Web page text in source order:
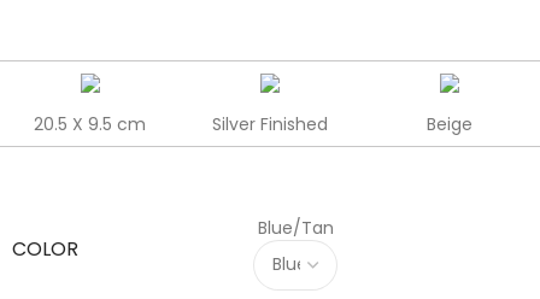
20.5 X 9.5 cm Silver Finished Beige
COLOR
Blue/Tan